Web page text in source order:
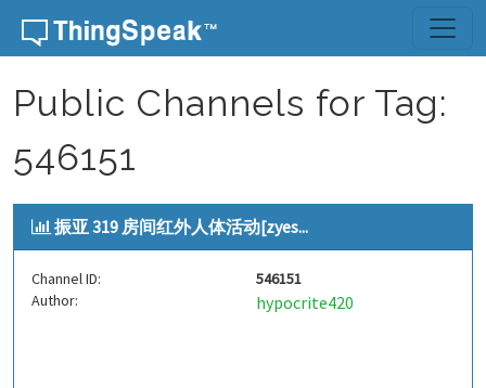
Skip to content
Public Channels for Tag:
546151
振亚 319 房间红外人体活动[zyes...
Channel ID:
546151
Author:
hypocrite420